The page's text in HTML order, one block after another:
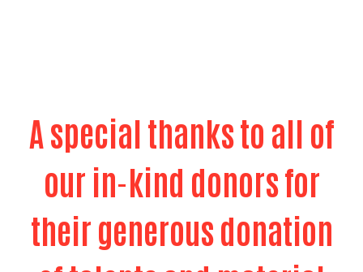
Royal Broadcasting